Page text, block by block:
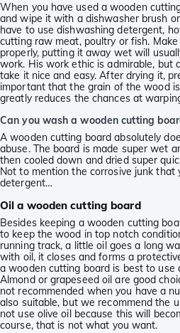
When you have used a wooden
and wipe it with a dishwasher brush
have to use dishwashing detergent,
cutting raw meat, poultry or fish.
properly, putting it away wet will
work. His work ethic is admirable, but
take it nice and easy. After drying it,
important that the grain of the wood
greatly reduces the chances at
Can you wash a wooden cutting
A wooden cutting board absolutely
abuse. The board is made super wet
then cooled down and dried super
Not to mention the corrosive junk that
detergent…
Oil a wooden cutting board
Besides keeping a wooden cutting
to keep the wood in top notch
running track, a little oil goes a long
with oil, it closes and forms a
a wooden cutting board is best to use
Almond or grapeseed oil are good
not recommended when you have a
also suitable, but we recommend the
not use olive oil because this will
course, that is not what you want.